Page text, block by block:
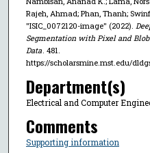
Rajeh, Ahmad; Phan, Thanh;
"ISIC_0072120-image" (2022).
Segmentation with Pixel and
Data. 481.
https://scholarsmine.mst.edu/
Department(s)
Electrical and Computer
Comments
Supporting information